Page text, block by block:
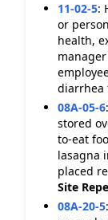
11-02-5:
or
health,
diarrhea
08A-05-6:
stored
to-eat
lasagna
placed
Site
08A-20-5: